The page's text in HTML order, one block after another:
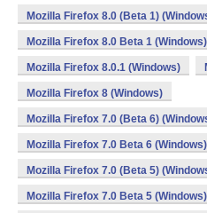
Mozilla Firefox 8.0 (Beta 1)
Mozilla Firefox 8.0 Beta 1 (Windows)
Mozilla Firefox 8.0.1 (Windows)
Mozilla Firefox 8 (Windows)
Mozilla Firefox 7.0 (Beta 6)
Mozilla Firefox 7.0 Beta 6 (Windows)
Mozilla Firefox 7.0 (Beta 5)
Mozilla Firefox 7.0 Beta 5 (Windows)